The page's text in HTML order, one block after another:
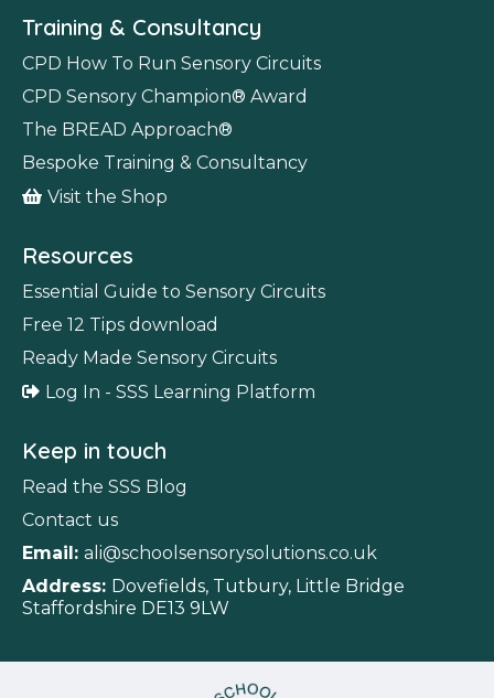
Training & Consultancy
CPD How To Run Sensory Circuits
CPD Sensory Champion® Award
The BREAD Approach®
Bespoke Training & Consultancy
Visit the Shop
Resources
Essential Guide to Sensory Circuits
Free 12 Tips download
Ready Made Sensory Circuits
Log In - SSS Learning Platform
Keep in touch
Read the SSS Blog
Contact us
Email: ali@schoolsensorysolutions.co.uk
Address: Dovefields, Tutbury, Little Bridge
Staffordshire DE13 9LW